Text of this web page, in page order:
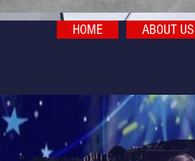
HOME ABOUT US